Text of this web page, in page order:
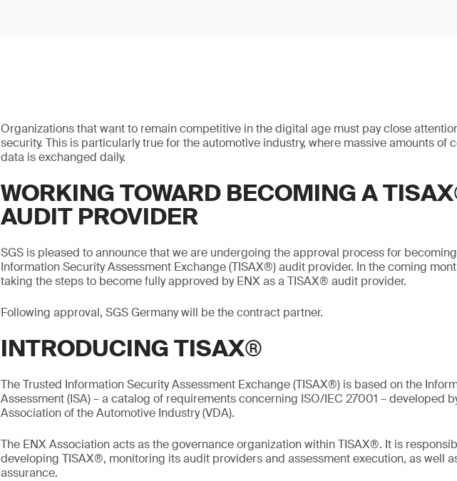
Organizations that want to remain competitive in the digital age must pay close
security. This is particularly true for the automotive industry, where massive amounts of
data is exchanged daily.
WORKING TOWARD BECOMING A
AUDIT PROVIDER
SGS is pleased to announce that we are undergoing the approval process for
Information Security Assessment Exchange (TISAX®) audit provider. In the coming
taking the steps to become fully approved by ENX as a TISAX® audit provider.
Following approval, SGS Germany will be the contract partner.
INTRODUCING TISAX®
The Trusted Information Security Assessment Exchange (TISAX®) is based on the
Assessment (ISA) – a catalog of requirements concerning ISO/IEC 27001 – developed
Association of the Automotive Industry (VDA).
The ENX Association acts as the governance organization within TISAX®. It is
developing TISAX®, monitoring its audit providers and assessment execution, as well
assurance.